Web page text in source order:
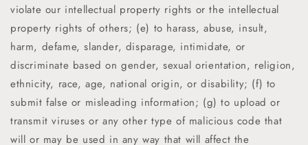
violate our intellectual property rights or the intellectual
property rights of others; (e) to harass, abuse, insult,
harm, defame, slander, disparage, intimidate, or
discriminate based on gender, sexual orientation, religion,
ethnicity, race, age, national origin, or disability; (f) to
submit false or misleading information; (g) to upload or
transmit viruses or any other type of malicious code that
will or may be used in any way that will affect the